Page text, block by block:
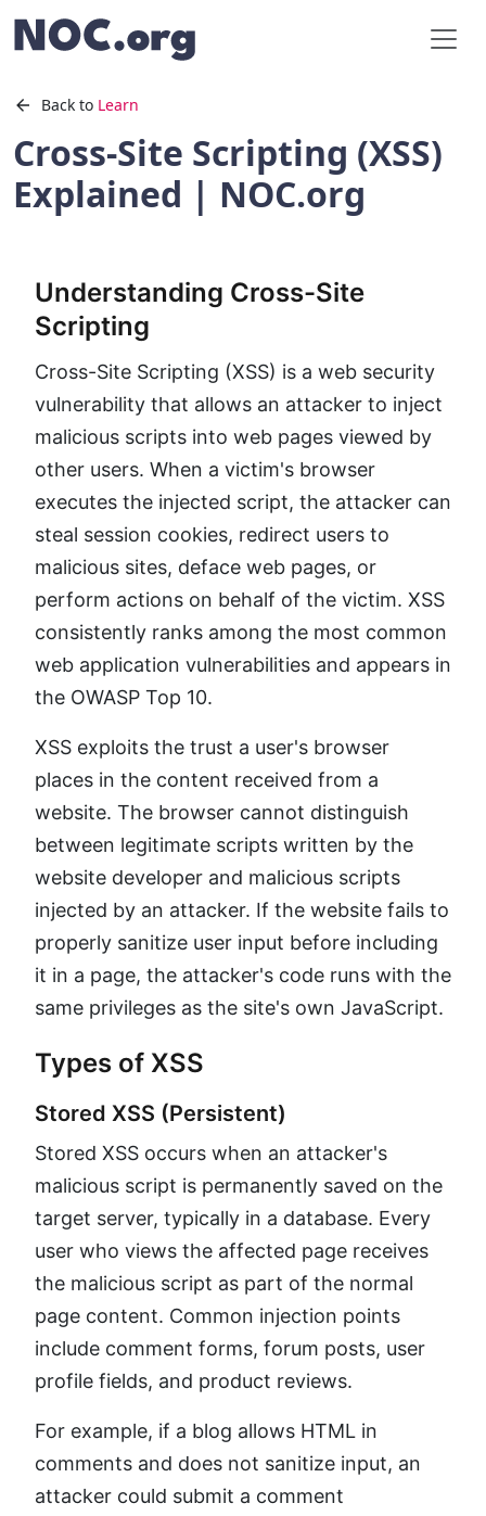
Back to Learn
Cross-Site Scripting (XSS)
Explained | NOC.org
Understanding Cross-Site
Scripting
Cross-Site Scripting (XSS) is a web security
vulnerability that allows an attacker to inject
malicious scripts into web pages viewed by
other users. When a victim's browser
executes the injected script, the attacker can
steal session cookies, redirect users to
malicious sites, deface web pages, or
perform actions on behalf of the victim. XSS
consistently ranks among the most common
web application vulnerabilities and appears in
the OWASP Top 10.
XSS exploits the trust a user's browser
places in the content received from a
website. The browser cannot distinguish
between legitimate scripts written by the
website developer and malicious scripts
injected by an attacker. If the website fails to
properly sanitize user input before including
it in a page, the attacker's code runs with the
same privileges as the site's own JavaScript.
Types of XSS
Stored XSS (Persistent)
Stored XSS occurs when an attacker's
malicious script is permanently saved on the
target server, typically in a database. Every
user who views the affected page receives
the malicious script as part of the normal
page content. Common injection points
include comment forms, forum posts, user
profile fields, and product reviews.
For example, if a blog allows HTML in
comments and does not sanitize input, an
attacker could submit a comment